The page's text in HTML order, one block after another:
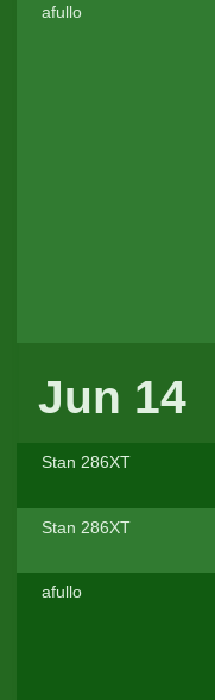
afullo
Jun 14
Stan 286XT
Stan 286XT
afullo